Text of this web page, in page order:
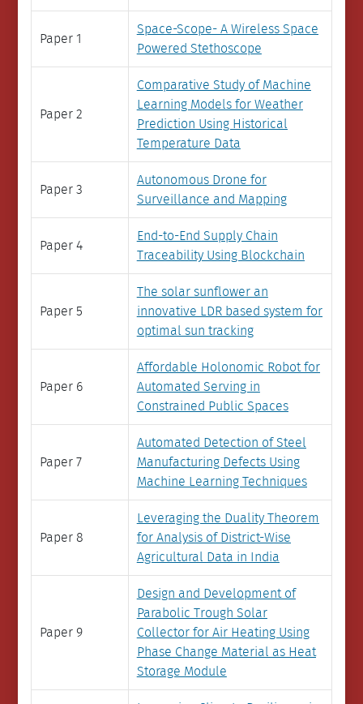
Paper 1
Space-Scope- A Wireless Space
Powered Stethoscope
Paper 2
Comparative Study of Machine
Learning Models for Weather
Prediction Using Historical
Temperature Data
Paper 3
Autonomous Drone for
Surveillance and Mapping
Paper 4
End-to-End Supply Chain
Traceability Using Blockchain
Paper 5
The solar sunflower an
innovative LDR based system for
optimal sun tracking
Paper 6
Affordable Holonomic Robot for
Automated Serving in
Constrained Public Spaces
Paper 7
Automated Detection of Steel
Manufacturing Defects Using
Machine Learning Techniques
Paper 8
Leveraging the Duality Theorem
for Analysis of District-Wise
Agricultural Data in India
Paper 9
Design and Development of
Parabolic Trough Solar
Collector for Air Heating Using
Phase Change Material as Heat
Storage Module